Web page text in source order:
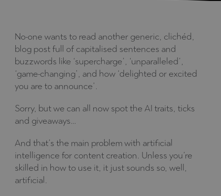
No-one wants to read another generic, clichéd,
blog post full of capitalised sentences and
buzzwords like ‘supercharge’, ‘unparalleled’,
‘game-changing’, and how ‘delighted or excited
you are to announce’.
Sorry, but we can all now spot the AI traits, ticks
and giveaways…
And that’s the main problem with artificial
intelligence for content creation. Unless you’re
skilled in how to use it, it just sounds so, well,
artificial.